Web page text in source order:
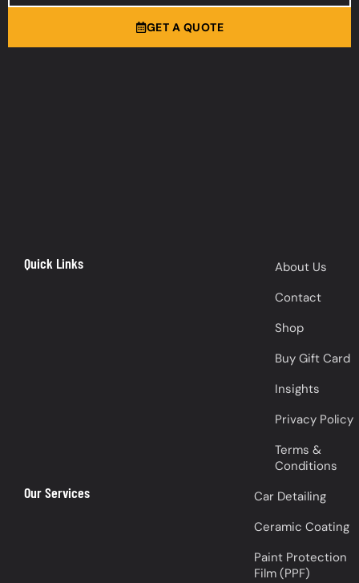
GET A QUOTE
Quick Links
About Us
Contact
Shop
Buy Gift Card
Insights
Privacy Policy
Terms &
Conditions
Our Services
Car Detailing
Ceramic Coating
Paint Protection
Film (PPF)